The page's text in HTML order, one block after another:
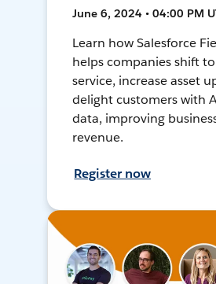
June 6, 2024 • 04:00 PM
Learn how Salesforce
helps companies shift
service, increase asset
delight customers with
data, improving
revenue.
Register now